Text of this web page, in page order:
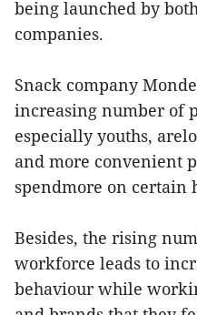
being launched by
companies.
Snack company
increasing number of
especially youths,
and more convenient
spendmore on certain
Besides, the rising
workforce leads to
behaviour while